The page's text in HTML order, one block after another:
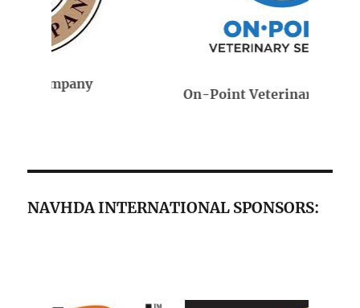
On-Point Veterinary Services
NAVHDA INTERNATIONAL SPONSORS: